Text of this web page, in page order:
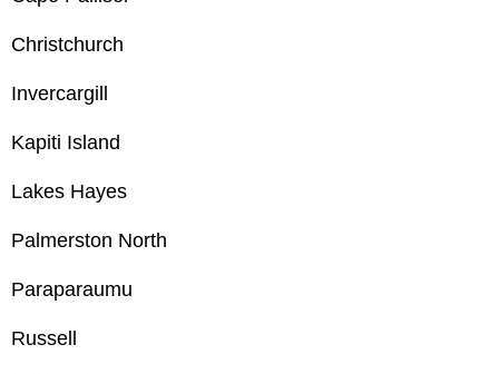
Christchurch
Invercargill
Kapiti Island
Lakes Hayes
Palmerston North
Paraparaumu
Russell